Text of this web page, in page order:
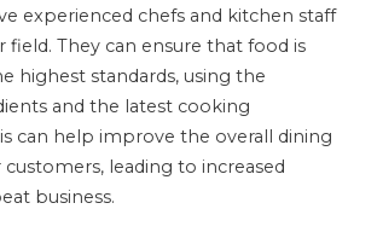
experienced chefs and kitchen staff
field. They can ensure that food is
highest standards, using the
and the latest cooking
can help improve the overall dining
leading to increased
business.